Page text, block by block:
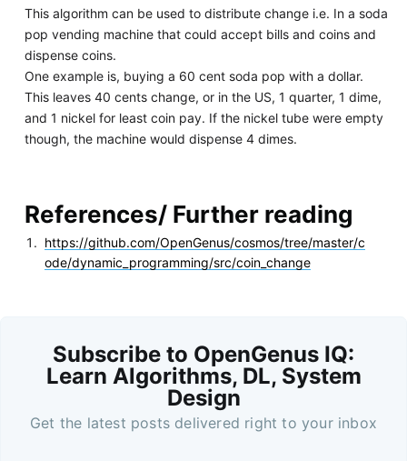
This algorithm can be used to distribute change i.e. In a soda
pop vending machine that could accept bills and coins and
dispense coins.
One example is, buying a 60 cent soda pop with a dollar.
This leaves 40 cents change, or in the US, 1 quarter, 1 dime,
and 1 nickel for least coin pay. If the nickel tube were empty
though, the machine would dispense 4 dimes.
References/ Further reading
https://github.com/OpenGenus/cosmos/tree/master/c
ode/dynamic_programming/src/coin_change
Subscribe to OpenGenus IQ:
Learn Algorithms, DL, System
Design
Get the latest posts delivered right to your inbox